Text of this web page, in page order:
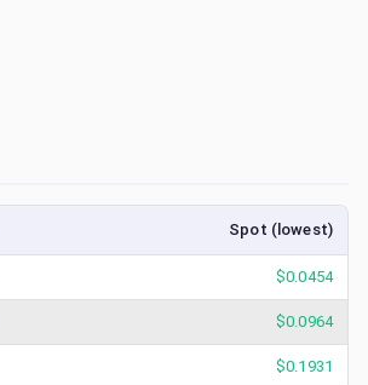
Spot (lowest)
$0.0454
$0.0964
$0.1931